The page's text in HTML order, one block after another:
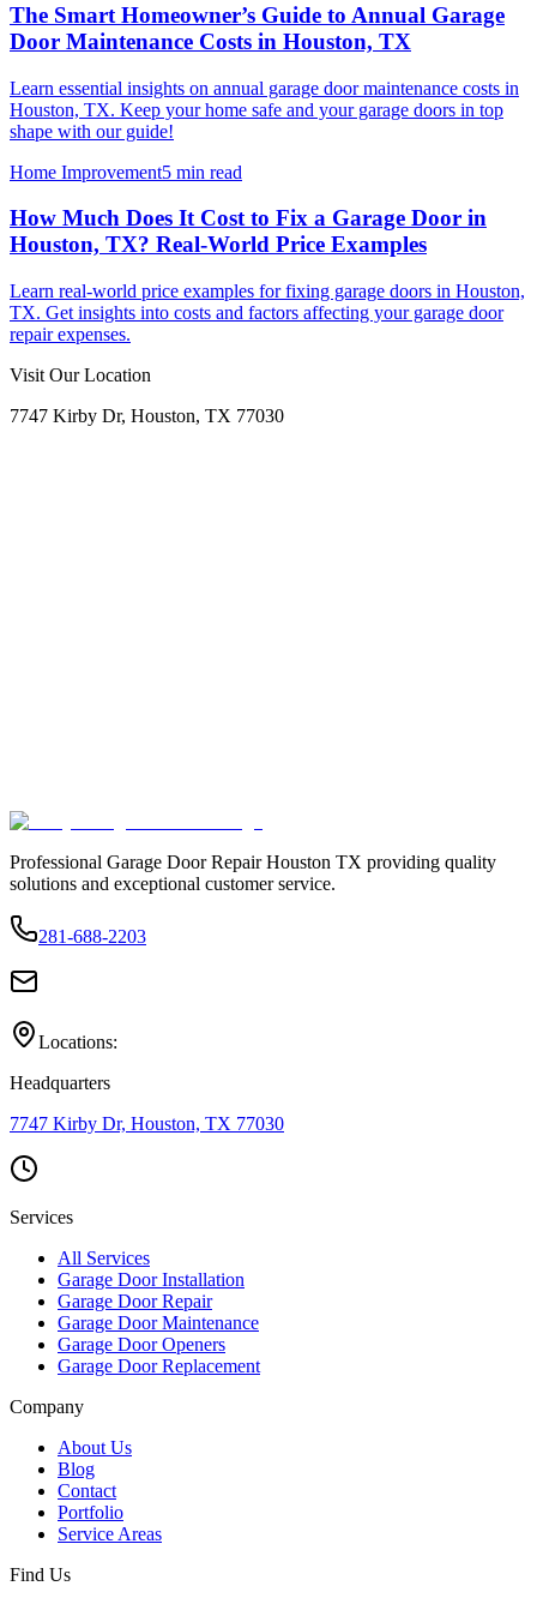
The Smart Homeowner’s Guide to Annual Garage
Door Maintenance Costs in Houston, TX
Learn essential insights on annual garage door maintenance costs in
Houston, TX. Keep your home safe and your garage doors in top
shape with our guide!
Home Improvement5 min read
How Much Does It Cost to Fix a Garage Door in
Houston, TX? Real-World Price Examples
Learn real-world price examples for fixing garage doors in Houston,
TX. Get insights into costs and factors affecting your garage door
repair expenses.
Visit Our Location
7747 Kirby Dr, Houston, TX 77030
Professional Garage Door Repair Houston TX providing quality
solutions and exceptional customer service.
281-688-2203
Locations:
Headquarters
7747 Kirby Dr, Houston, TX 77030
Services
All Services
Garage Door Installation
Garage Door Repair
Garage Door Maintenance
Garage Door Openers
Garage Door Replacement
Company
About Us
Blog
Contact
Portfolio
Service Areas
Find Us